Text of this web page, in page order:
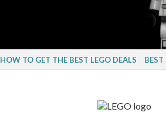
HOW TO GET THE BEST LEGO DEALS